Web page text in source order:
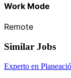
Work Mode
Remote
Similar Jobs
Experto en